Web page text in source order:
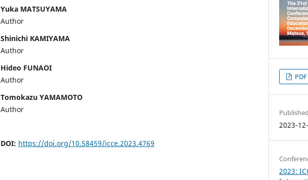
Yuka MATSUYAMA
Author
Shinichi KAMIYAMA
Author
Hideo FUNAOI
Author
Tomokazu YAMAMOTO
Author
DOI: https://doi.org/10.58459/icce.2023.4769
PDF
Published
2023-
2023: